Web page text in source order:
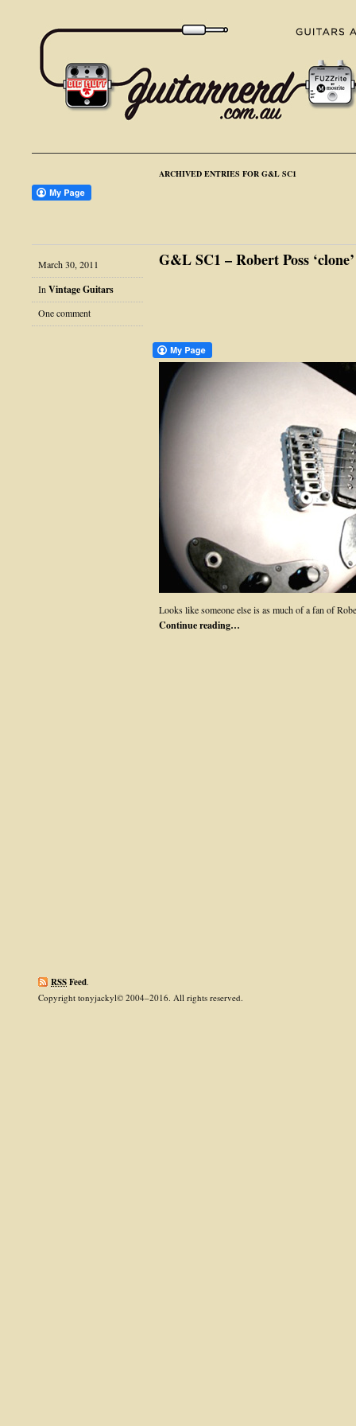
ARCHIVED ENTRIES FOR G&L SC1
March 30, 2011
In Vintage Guitars
One comment
G&L SC1 – Robert Poss ‘clone’
Looks like someone else is as much of a fan of
Continue reading…
RSSFeed
Copyright tonyjackyl© 2004–2016. All rights reserved.